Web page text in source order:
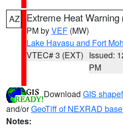
AZ Extreme Heat Warning
PM byVEF (MW)
Lake Havasu and Fort
VTEC# 3 (EXT) Issued:
PM
Download GIS
and/orGeoTiff of NEXRAD
Notes: